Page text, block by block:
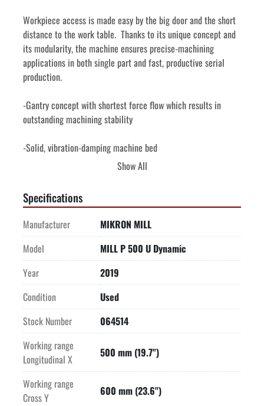
Workpiece access is made easy by the big door and the short
distance to the work table.  Thanks to its unique concept and
its modularity, the machine ensures precise-machining
applications in both single part and fast, productive serial
production.
-Gantry concept with shortest force flow which results in
outstanding machining stability
-Solid, vibration-damping machine bed
for long-term accuracy
-Extremely compact construction with big work area with
user-friendly access
-Compact 220 position tool tower
-Machine and Spindle Protection (MSP) along all axis
-Integrated or third-party Automation in the smallest footprint
-HEIDENHAIN control enhanced by GF's smart machine
-Integral connectivity opening the path to Internet of Things
integrations
Show All
Specifications
Manufacturer
MIKRON MILL
Model
MILL P 500 U Dynamic
Year
2019
Condition
Used
Stock Number
064514
Working range
Longitudinal X
500 mm (19.7")
Working range
Cross Y
600 mm (23.6")